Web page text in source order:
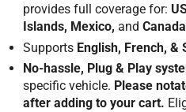
provides full coverage for:
Islands, Mexico, and
SupportsEnglish, French, &
No-hassle, Plug & Play
specific vehicle. Please
after adding to your cart.